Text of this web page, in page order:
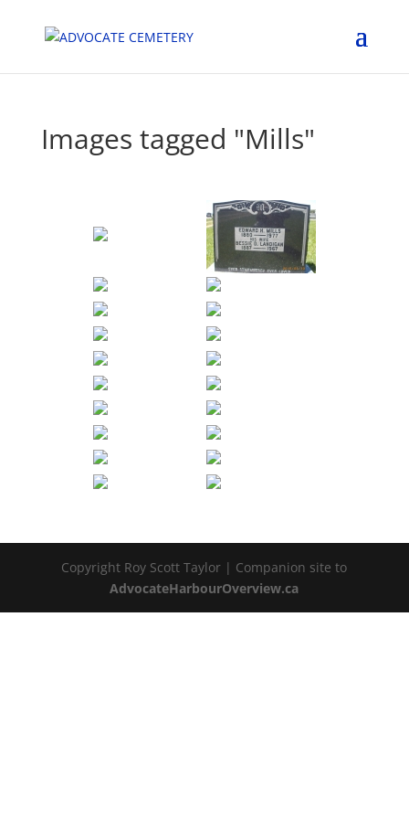
Images tagged "Mills"
Copyright Roy Scott Taylor | Companion site to
AdvocateHarbourOverview.ca